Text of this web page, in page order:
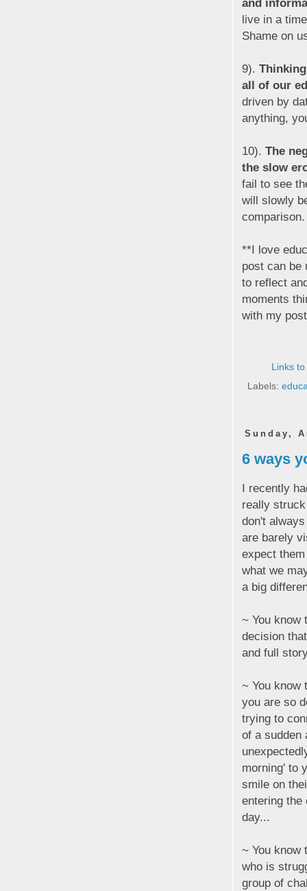
and
live in a
Shame on
9).
all of our
driven by
anything,
10). The
the slow
fail to see
will slowly
comparison.
**I love
post can be
to reflect
moments
with my
Links
Labels:
Sunday,
6 ways
I recently
really
don't
are barely
expect
what we
a big
~ You know
decision
and full
~ You know
you are so
trying to
of a sudden
morning' to
smile on
entering the
day...
~ You know
who is
group of